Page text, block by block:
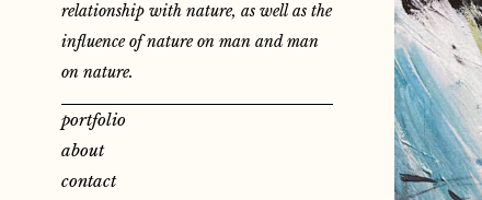
relationship with nature, as well as the
influence of nature on man and man
on nature.
portfolio
about
contact